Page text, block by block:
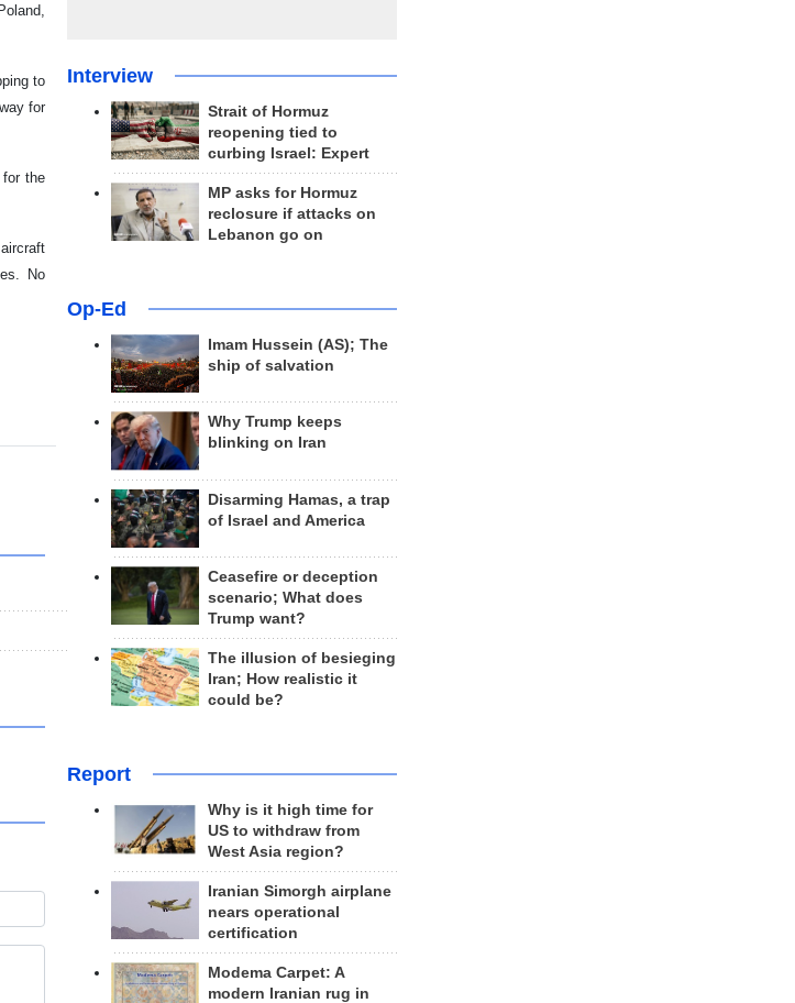
to
for
the
No
Interview
Strait of Hormuz
reopening tied to
curbing Israel: Expert
MP asks for Hormuz
reclosure if attacks on
Lebanon go on
Op-Ed
Imam Hussein (AS); The
ship of salvation
Why Trump keeps
blinking on Iran
Disarming Hamas, a trap
of Israel and America
Ceasefire or deception
scenario; What does
Trump want?
The illusion of besieging
Iran; How realistic it
could be?
Report
Why is it high time for
US to withdraw from
West Asia region?
Iranian Simorgh airplane
nears operational
certification
Modema Carpet: A
modern Iranian rug in